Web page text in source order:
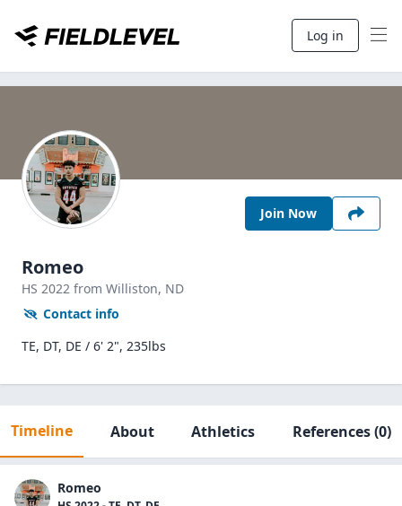
Log in
Join Now
Romeo
HS 2022 from Williston, ND
Contact info
TE, DT, DE / 6' 2", 235lbs
Timeline About Athletics References(0)
Romeo